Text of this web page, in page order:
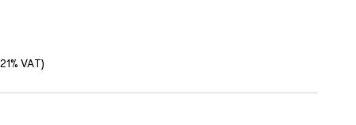
VAT)